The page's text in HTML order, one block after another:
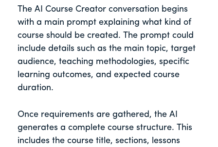
The AI Course Creator conversation begins
with a main prompt explaining what kind of
course should be created. The prompt could
include details such as the main topic, target
audience, teaching methodologies, specific
learning outcomes, and expected course
duration.
Once requirements are gathered, the AI
generates a complete course structure. This
includes the course title, sections, lessons